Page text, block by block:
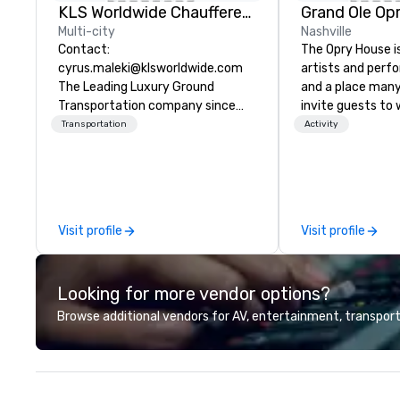
KLS Worldwide Chauffered Services
Multi-city
Contact:
cyrus.maleki@klsworldwide.com
The Leading Luxury Ground
Transportation company since
1998
Transportation
Visit profile
Grand Ole
Nashville
The Opry House
artists and
and a place
invite guests to
stars and
Activity
Visit profile
Looking for more vendor options?
Browse additional vendors for AV, entertainment,